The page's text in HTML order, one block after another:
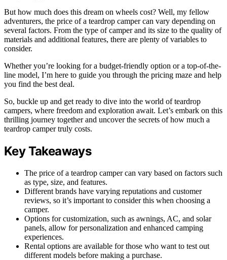
But how much does this dream on wheels cost? Well, my fellow
adventurers, the price of a teardrop camper can vary depending on
several factors. From the type of camper and its size to the quality of
materials and additional features, there are plenty of variables to
consider.
Whether you’re looking for a budget-friendly option or a top-of-the-
line model, I’m here to guide you through the pricing maze and help
you find the best deal.
So, buckle up and get ready to dive into the world of teardrop
campers, where freedom and exploration await. Let’s embark on this
thrilling journey together and uncover the secrets of how much a
teardrop camper truly costs.
Key Takeaways
The price of a teardrop camper can vary based on factors such
as type, size, and features.
Different brands have varying reputations and customer
reviews, so it’s important to consider this when choosing a
camper.
Options for customization, such as awnings, AC, and solar
panels, allow for personalization and enhanced camping
experiences.
Rental options are available for those who want to test out
different models before making a purchase.